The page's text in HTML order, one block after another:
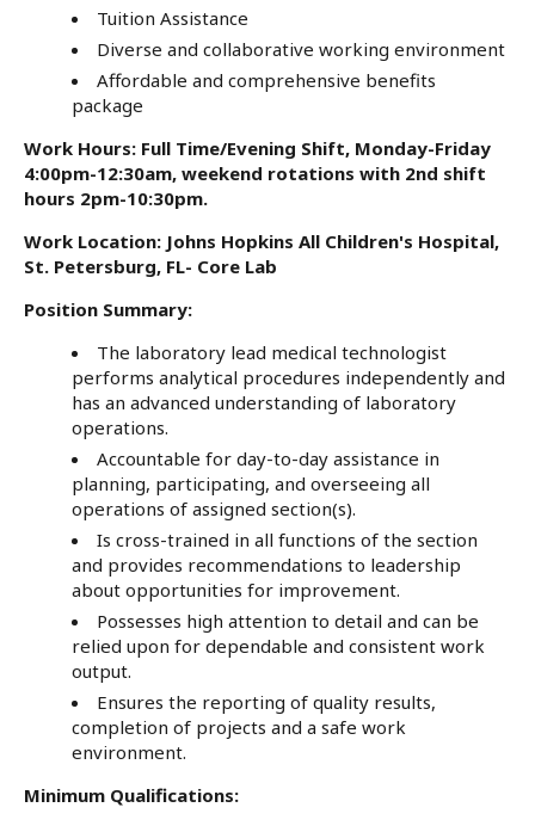
Tuition Assistance
Diverse and collaborative working environment
Affordable and comprehensive benefits
package
Work Hours: Full Time/Evening Shift, Monday-Friday
4:00pm-12:30am, weekend rotations with 2nd shift
hours 2pm-10:30pm.
Work Location: Johns Hopkins All Children's Hospital,
St. Petersburg, FL- Core Lab
Position Summary:
The laboratory lead medical technologist
performs analytical procedures independently and
has an advanced understanding of laboratory
operations.
Accountable for day-to-day assistance in
planning, participating, and overseeing all
operations of assigned section(s).
Is cross-trained in all functions of the section
and provides recommendations to leadership
about opportunities for improvement.
Possesses high attention to detail and can be
relied upon for dependable and consistent work
output.
Ensures the reporting of quality results,
completion of projects and a safe work
environment.
Minimum Qualifications: